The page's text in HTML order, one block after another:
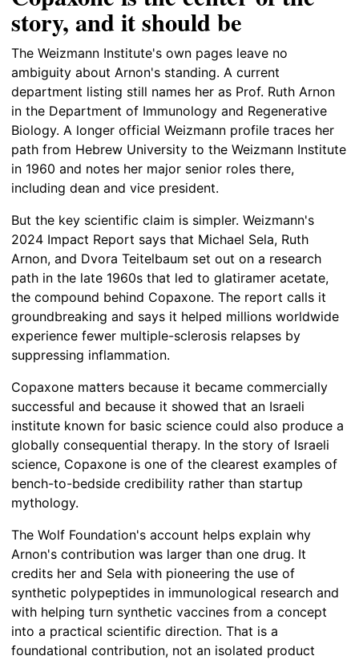
story, and it should be
The Weizmann Institute's own pages leave no
ambiguity about Arnon's standing. A current
department listing still names her as Prof. Ruth Arnon
in the Department of Immunology and Regenerative
Biology. A longer official Weizmann profile traces her
path from Hebrew University to the Weizmann Institute
in 1960 and notes her major senior roles there,
including dean and vice president.
But the key scientific claim is simpler. Weizmann's
2024 Impact Report says that Michael Sela, Ruth
Arnon, and Dvora Teitelbaum set out on a research
path in the late 1960s that led to glatiramer acetate,
the compound behind Copaxone. The report calls it
groundbreaking and says it helped millions worldwide
experience fewer multiple-sclerosis relapses by
suppressing inflammation.
Copaxone matters because it became commercially
successful and because it showed that an Israeli
institute known for basic science could also produce a
globally consequential therapy. In the story of Israeli
science, Copaxone is one of the clearest examples of
bench-to-bedside credibility rather than startup
mythology.
The Wolf Foundation's account helps explain why
Arnon's contribution was larger than one drug. It
credits her and Sela with pioneering the use of
synthetic polypeptides in immunological research and
with helping turn synthetic vaccines from a concept
into a practical scientific direction. That is a
foundational contribution, not an isolated product